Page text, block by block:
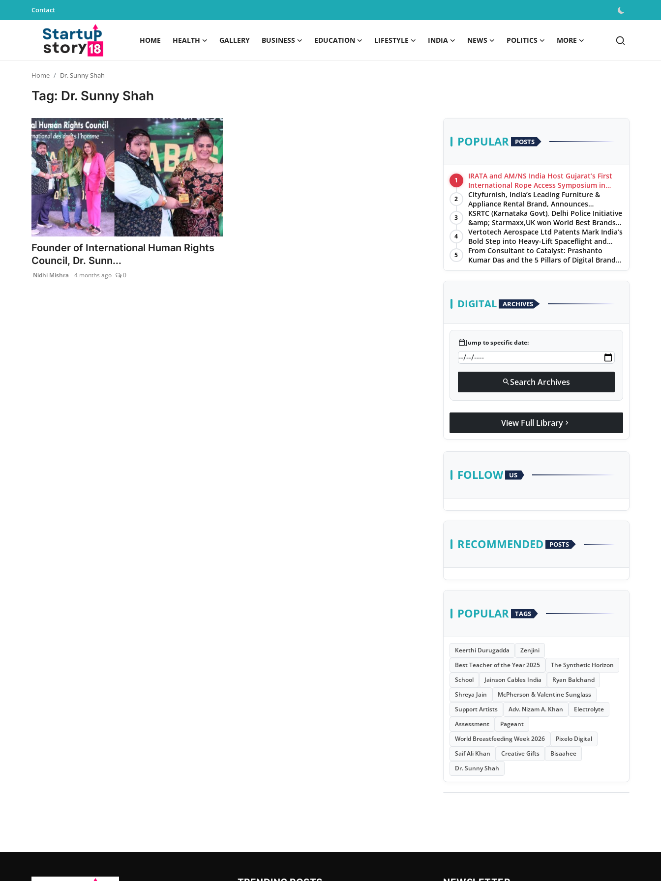
Contact
HOME HEALTH GALLERY BUSINESS EDUCATION LIFESTYLE INDIA NEWS POLITICS MORE
Gallery
Business
Education
Lifestyle
Politics
Home Dr. Sunny Shah
Tag: Dr. Sunny Shah
Founder of International Human Rights
Council, Dr. Sunn...
Nidhi Mishra 4 months ago 0
POPULAR POSTS
1
IRATA and AM/NS India Host Gujarat’s First
International Rope Access Symposium in
Hazira
2
Cityfurnish, India’s Leading Furniture &
Appliance Rental Brand, Announces
Expansion into Hosur, Chennai, and Jaipur
3
KSRTC (Karnataka Govt), Delhi Police Initiative
&amp; Starmaxx,UK won World Best Brands
&amp; Business Awards from Brandscouncil
Ratings
4
Vertotech Aerospace Ltd Patents Mark India’s
Bold Step into Heavy-Lift Spaceflight and
Hypersonic Defence
5
From Consultant to Catalyst: Prashanto
Kumar Das and the 5 Pillars of Digital Brand
Maturity
DIGITAL ARCHIVES
calendar_todayJump to specific date:
searchSearch Archives
View Full Library chevron_right
FOLLOW US
RECOMMENDED POSTS
POPULAR TAGS
Keerthi Durugadda
Zenjini
Best Teacher of the Year 2025
The Synthetic Horizon
School
Jainson Cables India
Ryan Balchand
Shreya Jain
McPherson & Valentine Sunglass
Support Artists
Adv. Nizam A. Khan
Electrolyte
Assessment
Pageant
World Breastfeeding Week 2026
Pixelo Digital
Saif Ali Khan
Creative Gifts
Bisaahee
Dr. Sunny Shah